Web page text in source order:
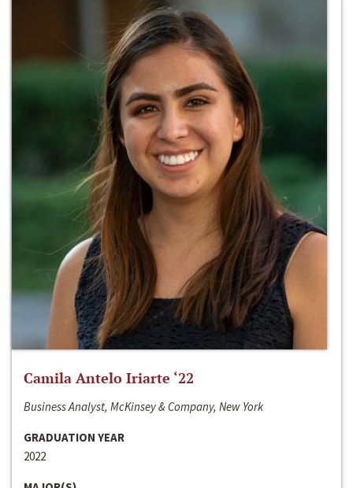
Camila Antelo Iriarte ‘22
Business Analyst, McKinsey & Company, New York
GRADUATION YEAR
2022